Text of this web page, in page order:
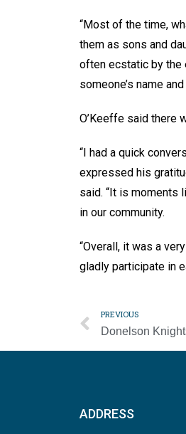
“Most of the time,
them as sons and
often ecstatic by the
someone’s name
O’Keeffe said there
“I had a quick
expressed his
said. “It is moments
in our community.
“Overall, it was a
gladly participate in
PREVIOUS
ADDRESS